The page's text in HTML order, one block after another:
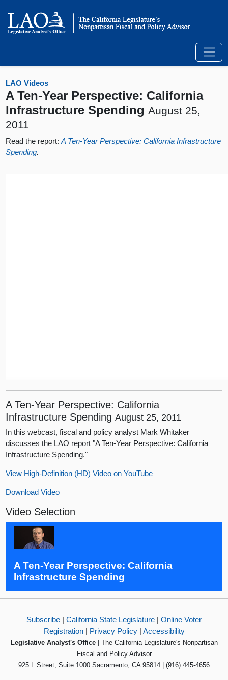
LAO Videos
A Ten-Year Perspective: California
Infrastructure Spending August 25,
2011
Read the report:A Ten-Year Perspective: California Infrastructure
Spending.
A Ten-Year Perspective: California
Infrastructure SpendingAugust 25, 2011
In this webcast, fiscal and policy analyst Mark Whitaker
discusses the LAO report "A Ten-Year Perspective: California
Infrastructure Spending."
View High-Definition (HD) Video on YouTube
Download Video
Video Selection
A Ten-Year Perspective: California
Infrastructure Spending
Subscribe | California State Legislature | Online Voter
Registration| Privacy Policy| Accessibility
Legislative Analyst's Office| The California Legislature's Nonpartisan
Fiscal and Policy Advisor
925 L Street, Suite 1000 Sacramento, CA 95814 | (916) 445-4656